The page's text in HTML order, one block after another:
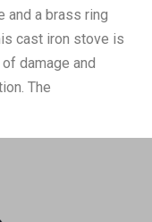
and a brass ring
cast iron stove is
damage and
The
is approximately